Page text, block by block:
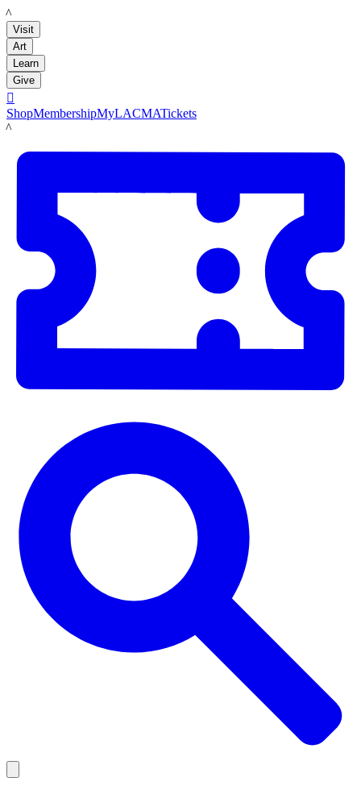
LACMA
Visit
Art
Learn
Give

ShopMembershipMyLACMATickets
LACMA